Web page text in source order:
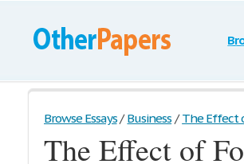
Browse Essays / Business / The Effect
The Effect of